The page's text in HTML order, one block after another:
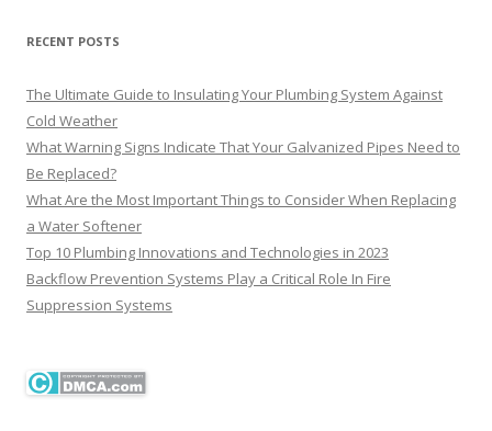
RECENT POSTS
The Ultimate Guide to Insulating Your Plumbing System Against
Cold Weather
What Warning Signs Indicate That Your Galvanized Pipes Need to
Be Replaced?
What Are the Most Important Things to Consider When Replacing
a Water Softener
Top 10 Plumbing Innovations and Technologies in 2023
Backflow Prevention Systems Play a Critical Role In Fire
Suppression Systems